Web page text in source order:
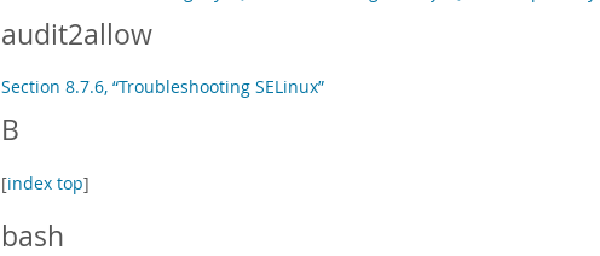
audit2allow
Section 8.7.6, “Troubleshooting SELinux”
B
[index top]
bash